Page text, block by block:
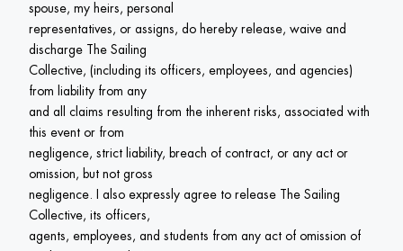
spouse, my heirs, personal
representatives, or assigns, do hereby release, waive and
discharge The Sailing
Collective, (including its officers, employees, and agencies)
from liability from any
and all claims resulting from the inherent risks, associated with
this event or from
negligence, strict liability, breach of contract, or any act or
omission, but not gross
negligence. I also expressly agree to release The Sailing
Collective, its officers,
agents, employees, and students from any act of omission of